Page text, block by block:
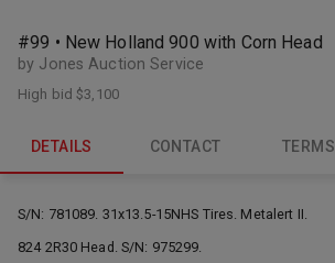
#99 • New Holland 900 with Corn Head
by Jones Auction Service
High bid$3,100
DETAILS CONTACT TERMS
S/N: 781089. 31x13.5-15NHS Tires. Metalert II.
824 2R30 Head. S/N: 975299.